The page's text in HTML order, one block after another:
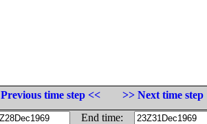
Previous time step <<
>> Next time step
End time: